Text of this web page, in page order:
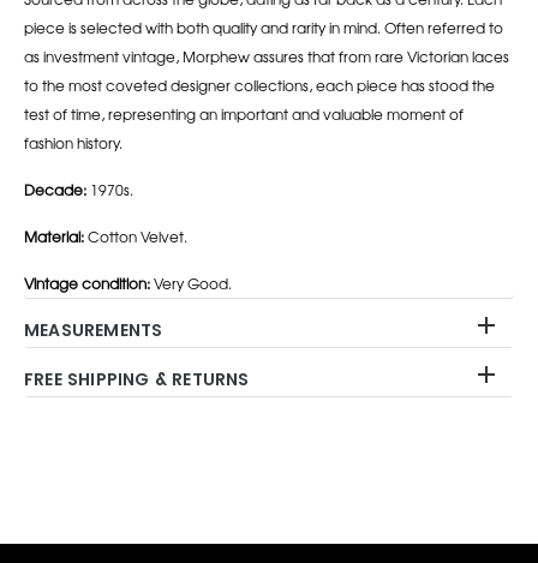
piece is selected with both quality and rarity in mind. Often referred to
as investment vintage, Morphew assures that from rare Victorian laces
to the most coveted designer collections, each piece has stood the
test of time, representing an important and valuable moment of
fashion history.
Decade: 1970s.
Material:Cotton Velvet.
Vintage condition:Very Good.
MEASUREMENTS
FREE SHIPPING & RETURNS